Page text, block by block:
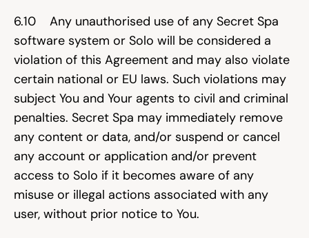
6.10    Any unauthorised use of any Secret Spa
software system or Solo will be considered a
violation of this Agreement and may also violate
certain national or EU laws. Such violations may
subject You and Your agents to civil and criminal
penalties. Secret Spa may immediately remove
any content or data, and/or suspend or cancel
any account or application and/or prevent
access to Solo if it becomes aware of any
misuse or illegal actions associated with any
user, without prior notice to You.